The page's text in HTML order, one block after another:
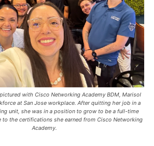
with Cisco Networking Academy BDM, Marisol
at San Jose workplace. After quitting her job in a
unit, she was in a position to grow to be a full-time
to the certifications she earned from Cisco Networking
Academy.